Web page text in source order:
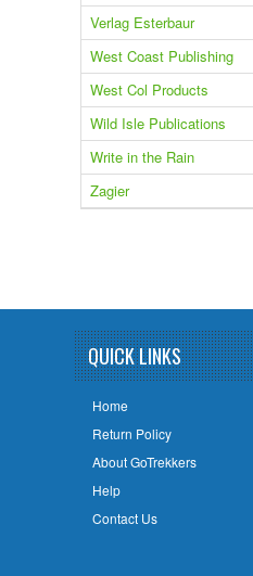
Verlag Esterbaur
West Coast Publishing
West Col Products
Wild Isle Publications
Write in the Rain
Zagier
QUICK LINKS
Home
Return Policy
About GoTrekkers
Help
Contact Us